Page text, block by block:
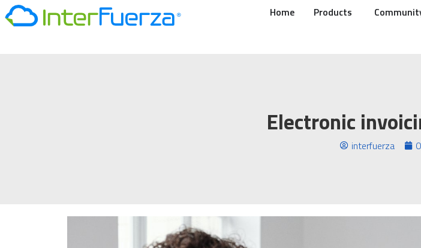
Home Products
Electronic
interfuerza